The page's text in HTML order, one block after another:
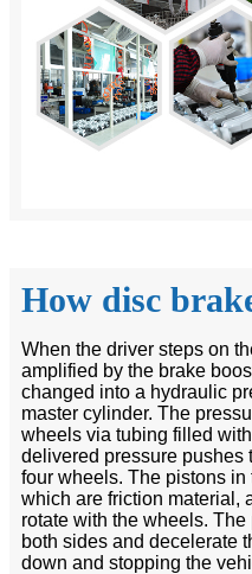
How disc
When the driver steps on
amplified by the brake
changed into a hydraulic
master cylinder. The
wheels via tubing filled
delivered pressure pushes
four wheels. The pistons
which are friction material,
rotate with the wheels.
both sides and decelerate
down and stopping the